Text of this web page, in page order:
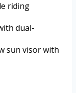
riding
dual-
sun visor with